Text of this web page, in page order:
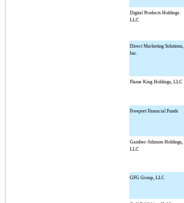
Digital Products Holdings
LLC
Direct Marketing Solutions,
Inc.
Flame King Holdings, LLC
Freeport Financial Funds
Gamber-Johnson Holdings,
LLC
GFG Group, LLC